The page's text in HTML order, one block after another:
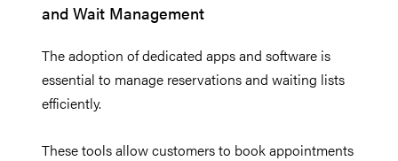
and Wait Management
The adoption of dedicated apps and software is
essential to manage reservations and waiting lists
efficiently.
These tools allow customers to book appointments